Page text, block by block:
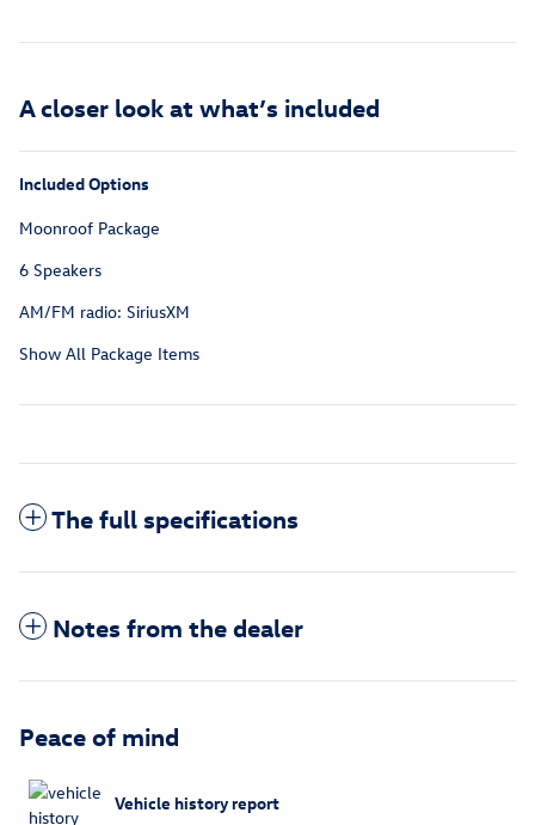
A closer look at what’s included
Included Options
Moonroof Package
6 Speakers
AM/FM radio: SiriusXM
Show All Package Items
The full specifications
Notes from the dealer
Peace of mind
Vehicle history report